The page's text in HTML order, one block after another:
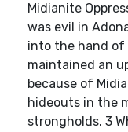
Midianite
was evil in
into the hand of
maintained an
because of
hideouts in the
strongholds. 3